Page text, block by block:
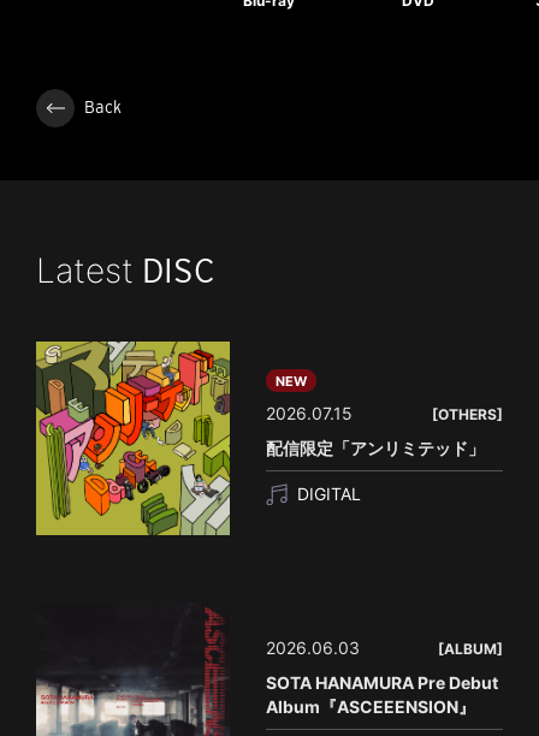
Back
Latest DISC
NEW
2026.07.15 [OTHERS]
配信限定「アンリミテッド」
DIGITAL
2026.06.03 [ALBUM]
SOTA HANAMURA Pre Debut
Album『ASCEEENSION』